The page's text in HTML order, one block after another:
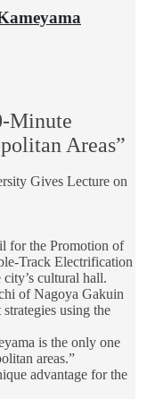
Minute
Areas”
Gives Lecture on
for the Promotion of
Track Electrification
cultural hall.
of Nagoya Gakuin
using the
is the only one
areas.”
advantage for the